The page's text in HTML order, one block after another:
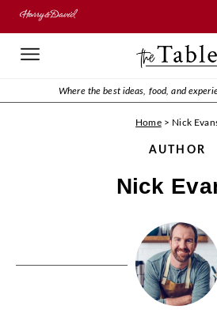
Where the best ideas, food, and
Home > Nick
AUTHOR
Nick